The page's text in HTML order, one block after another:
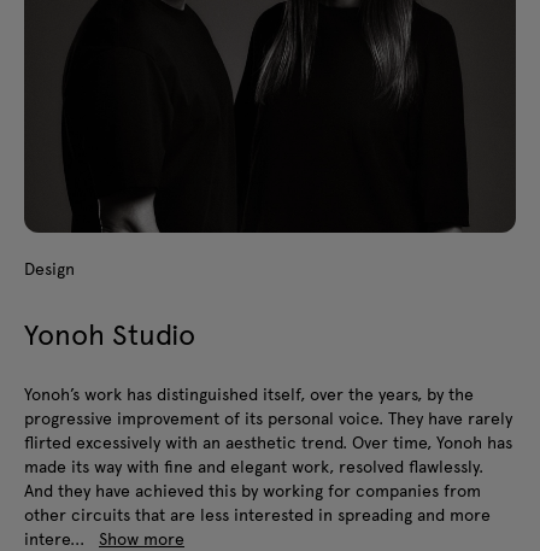
Design
Yonoh Studio
Yonoh’s work has distinguished itself, over the years, by the
progressive improvement of its personal voice. They have rarely
flirted excessively with an aesthetic trend. Over time, Yonoh has
made its way with fine and elegant work, resolved flawlessly.
And they have achieved this by working for companies from
other circuits that are less interested in spreading and more
intere...
Show more